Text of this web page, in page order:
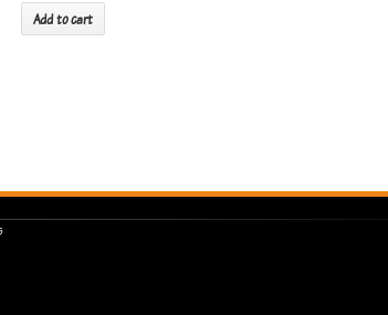
Add to cart